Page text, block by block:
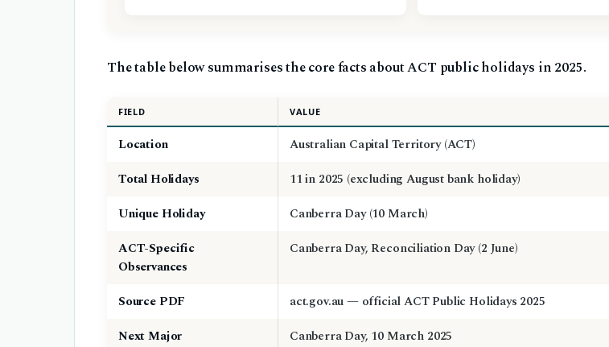
The table below summarises the core facts about ACT public holidays in 2025.
FIELD VALUE
Location
Australian Capital Territory (ACT)
Total Holidays
11 in 2025 (excluding August bank holiday)
Unique Holiday
Canberra Day (10 March)
ACT-Specific
Observances
Canberra Day, Reconciliation Day (2 June)
Source PDF
act.gov.au — official ACT Public Holidays 2025
Next Major
Canberra Day, 10 March 2025